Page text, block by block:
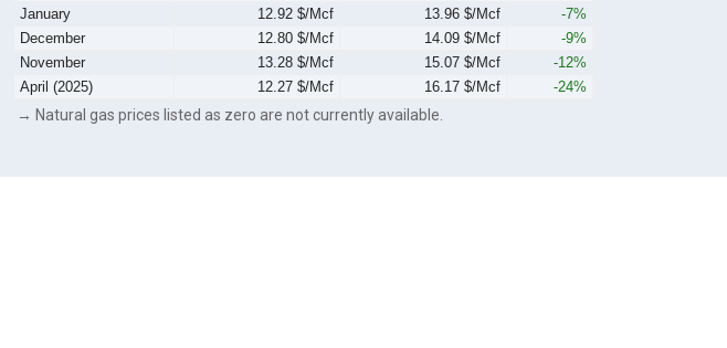
January
12.92 $/Mcf 13.96 $/Mcf
-7%
December
12.80 $/Mcf 14.09 $/Mcf
-9%
November
13.28 $/Mcf 15.07 $/Mcf
-12%
April (2025)
12.27 $/Mcf 16.17 $/Mcf -24%
→ Natural gas prices listed as zero are not currently available.